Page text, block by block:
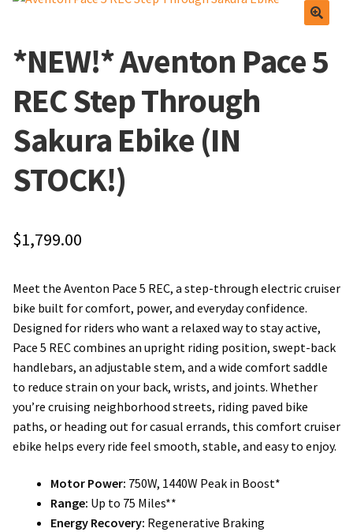
Lube and Cleaner
Tools
Wheels
Meet The Team
Find Us
Frequently Asked Questions
Local Events/Outreach
50th Anniversary Celebration
E-Bike Promotion Match
Promotions
Frequently Asked Questions
Local Events/Outreach
50th Anniversary Celebration
E-Bike Promotion Match
Promotions
*NEW!* Aventon Pace 5
REC Step Through
Sakura Ebike (IN
STOCK!)
$1,799.00
Meet the Aventon Pace 5 REC, a step-through electric cruiser
bike built for comfort, power, and everyday confidence.
Designed for riders who want a relaxed way to stay active,
Pace 5 REC combines an upright riding position, swept-back
handlebars, an adjustable stem, and a wide comfort saddle
to reduce strain on your back, wrists, and joints. Whether
you’re cruising neighborhood streets, riding paved bike
paths, or heading out for casual errands, this comfort cruiser
ebike helps every ride feel smooth, stable, and easy to enjoy.
Motor Power: 750W, 1440W Peak in Boost*
Range: Up to 75 Miles**
Energy Recovery: Regenerative Braking